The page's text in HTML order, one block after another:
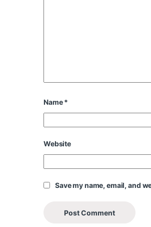
Name*
Website
Save my name, email, and